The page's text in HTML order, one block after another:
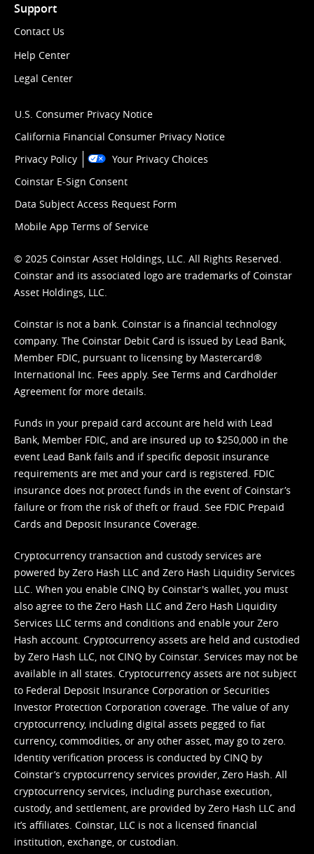
Support
Contact Us
Help Center
Legal Center
U.S. Consumer Privacy Notice
California Financial Consumer Privacy Notice
Privacy Policy
Your Privacy Choices
Coinstar E-Sign Consent
Data Subject Access Request Form
Mobile App Terms of Service
© 2025 Coinstar Asset Holdings, LLC. All Rights Reserved.
Coinstar and its associated logo are trademarks of Coinstar
Asset Holdings, LLC.
Coinstar is not a bank. Coinstar is a financial technology
company. The Coinstar Debit Card is issued by Lead Bank,
Member FDIC, pursuant to licensing by Mastercard®
International Inc. Fees apply. See Terms and Cardholder
Agreement for more details.
Funds in your prepaid card account are held with Lead
Bank, Member FDIC, and are insured up to $250,000 in the
event Lead Bank fails and if specific deposit insurance
requirements are met and your card is registered. FDIC
insurance does not protect funds in the event of Coinstar’s
failure or from the risk of theft or fraud. See FDIC Prepaid
Cards and Deposit Insurance Coverage.
Cryptocurrency transaction and custody services are
powered by Zero Hash LLC and Zero Hash Liquidity Services
LLC. When you enable CINQ by Coinstar's wallet, you must
also agree to the Zero Hash LLC and Zero Hash Liquidity
Services LLC terms and conditions and enable your Zero
Hash account. Cryptocurrency assets are held and custodied
by Zero Hash LLC, not CINQ by Coinstar. Services may not be
available in all states. Cryptocurrency assets are not subject
to Federal Deposit Insurance Corporation or Securities
Investor Protection Corporation coverage. The value of any
cryptocurrency, including digital assets pegged to fiat
currency, commodities, or any other asset, may go to zero.
Identity verification process is conducted by CINQ by
Coinstar’s cryptocurrency services provider, Zero Hash. All
cryptocurrency services, including purchase execution,
custody, and settlement, are provided by Zero Hash LLC and
it’s affiliates. Coinstar, LLC is not a licensed financial
institution, exchange, or custodian.